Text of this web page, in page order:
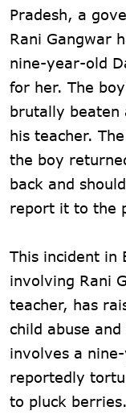
Pradesh, a
Rani Gangwar
nine-year-old
for her. The
brutally beaten
his teacher.
the boy
back and
report it to the
This incident in
involving Rani
teacher, has
child abuse
involves a
reportedly
to pluck